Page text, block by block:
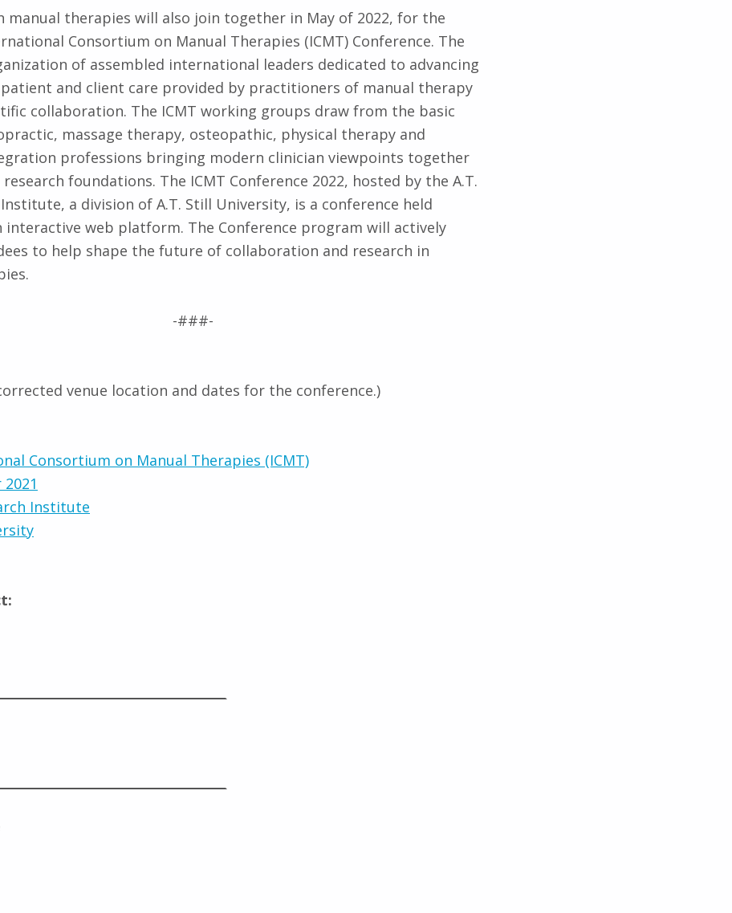
manual therapies will also join together in May of 2022, for the
Consortium on Manual Therapies (ICMT) Conference. The
of assembled international leaders dedicated to advancing
and client care provided by practitioners of manual therapy
collaboration. The ICMT working groups draw from the basic
massage therapy, osteopathic, physical therapy and
professions bringing modern clinician viewpoints together
foundations. The ICMT Conference 2022, hosted by the A.T.
a division of A.T. Still University, is a conference held
interactive web platform. The Conference program will actively
to help shape the future of collaboration and research in
-###-
venue location and dates for the conference.)
Consortium on Manual Therapies (ICMT)
Institute